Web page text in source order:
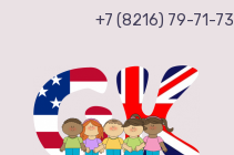
content
+7 (8216) 79-71-73